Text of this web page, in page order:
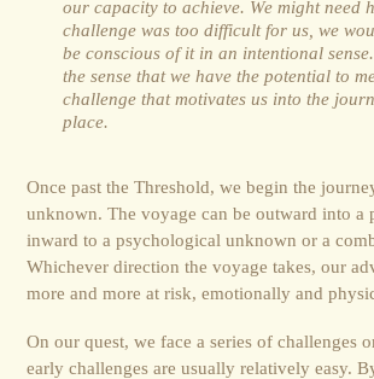
our capacity to achieve. We might need
challenge was too difficult for us, we
be conscious of it in an intentional
the sense that we have the potential to
challenge that motivates us into the
place.
Once past the Threshold, we begin the
unknown. The voyage can be outward into a
inward to a psychological unknown or a
Whichever direction the voyage takes, our
more and more at risk, emotionally and
On our quest, we face a series of challenges
early challenges are usually relatively easy.